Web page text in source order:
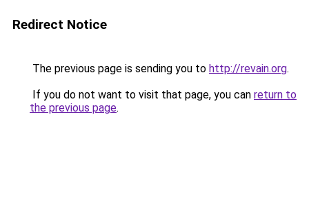
Redirect Notice
The previous page is sending you to http://revain.org.
If you do not want to visit that page, you can return to
the previous page.